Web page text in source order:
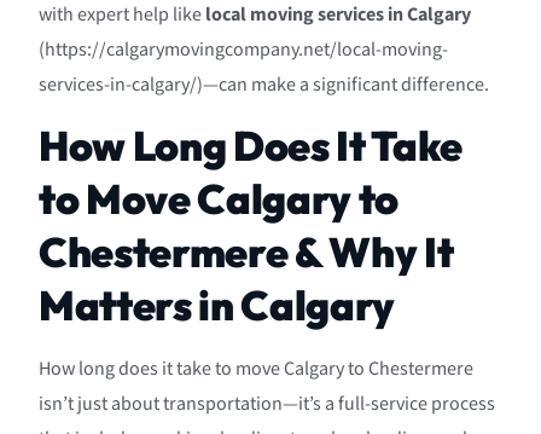
with expert help likelocal moving services in Calgary
(https://calgarymovingcompany.net/local-moving-
services-in-calgary/)—can make a significant difference.
How Long Does It Take
to Move Calgary to
Chestermere & Why It
Matters in Calgary
How long does it take to move Calgary to Chestermere
isn’t just about transportation—it’s a full-service process